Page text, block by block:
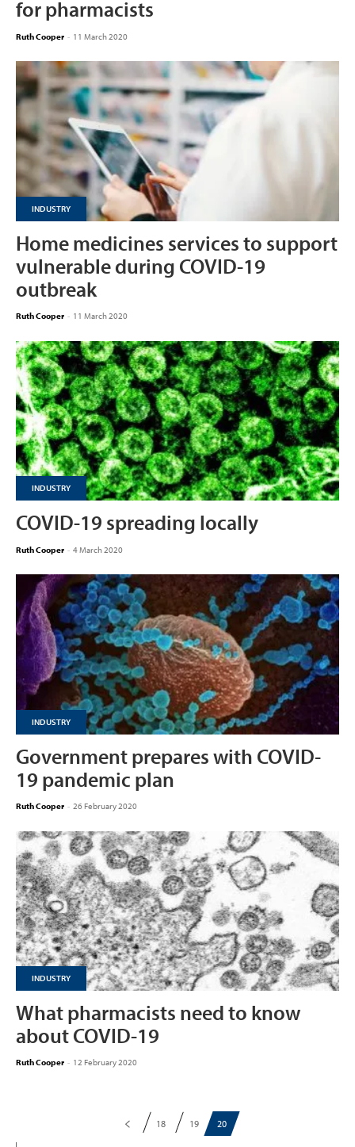
for pharmacists
Ruth Cooper - 11 March 2020
INDUSTRY
Home medicines services to support
vulnerable during COVID-19
outbreak
Ruth Cooper - 11 March 2020
INDUSTRY
COVID-19 spreading locally
Ruth Cooper - 4 March 2020
INDUSTRY
Government prepares with COVID-
19 pandemic plan
Ruth Cooper - 26 February 2020
INDUSTRY
What pharmacists need to know
about COVID-19
Ruth Cooper - 12 February 2020
18 19 20